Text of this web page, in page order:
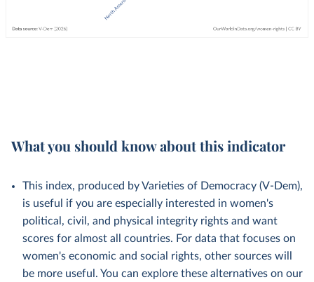
What you should know about this indicator
This index, produced by Varieties of Democracy (V-Dem),
is useful if you are especially interested in women's
political, civil, and physical integrity rights and want
scores for almost all countries. For data that focuses on
women's economic and social rights, other sources will
be more useful. You can explore these alternatives on our